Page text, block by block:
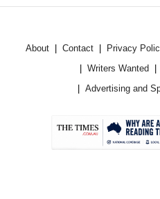
About Contact Privacy
Writers Wanted
Advertising and